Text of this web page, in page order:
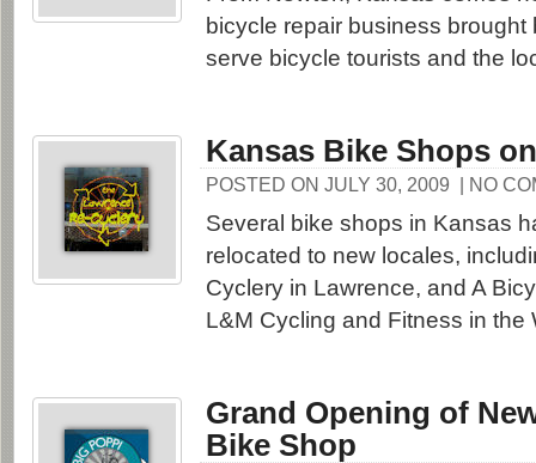
bicycle repair business brought
serve bicycle tourists and the
Kansas Bike Shops
POSTED ON JULY 30, 2009 | NO
Several bike shops in Kansas
relocated to new locales,
Cyclery in Lawrence, and A
L&M Cycling and Fitness in the
Grand Opening of
Bike Shop